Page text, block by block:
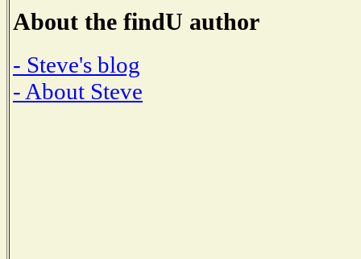
About the findU author
- Steve's blog
- About Steve